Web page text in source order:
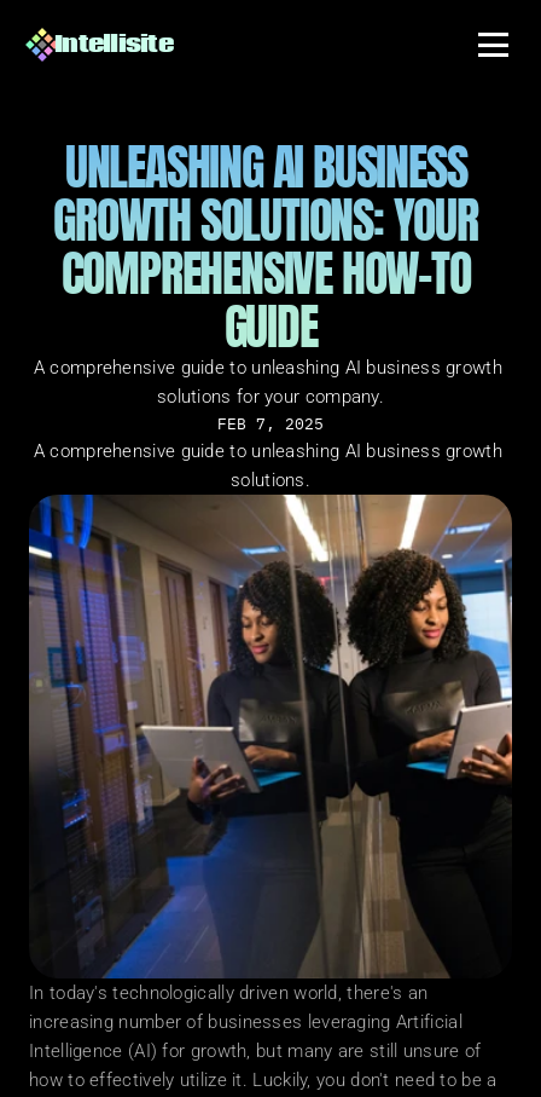
Intellisite
UNLEASHING AI BUSINESS
GROWTH SOLUTIONS: YOUR
COMPREHENSIVE HOW-TO
GUIDE
A comprehensive guide to unleashing AI business growth
solutions for your company.
FEB 7, 2025
A comprehensive guide to unleashing AI business growth
solutions.
In today's technologically driven world, there's an
increasing number of businesses leveraging Artificial
Intelligence (AI) for growth, but many are still unsure of
how to effectively utilize it. Luckily, you don't need to be a